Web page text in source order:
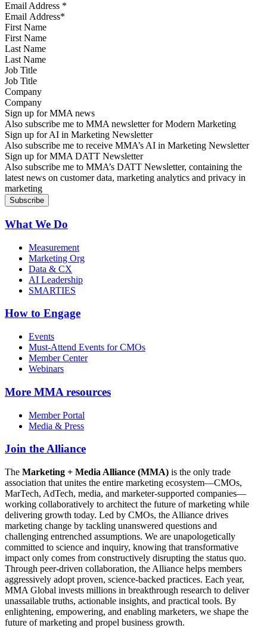
Email Address *
First Name
Last Name
Job Title
Company
Sign up for MMA news
Also subscribe me to MMA newsletter for Modern Marketing
Sign up for AI in Marketing Newsletter
Also subscribe me to receive MMA’s AI in Marketing Newsletter
Sign up for MMA DATT Newsletter
Also subscribe me to MMA’s DATT Newsletter, containing the
latest news on customer data, marketing analytics and privacy in
marketing
What We Do
Measurement
Marketing Org
Data & CX
AI Leadership
SMARTIES
How to Engage
Events
Must-Attend Events for CMOs
Member Center
Webinars
More MMA resources
Member Portal
Media & Press
Join the Alliance
The Marketing + Media Alliance (MMA) is the only trade
association that unites the entire marketing ecosystem—CMOs,
MarTech, AdTech, media, and marketer-supported companies—
working collaboratively to architect the future of marketing while
delivering growth today. Led by CMOs, the Alliance drives
marketing change by tackling unanswered questions and
challenging entrenched assumptions. We are unapologetically
committed to science and inquiry, knowing that transformative
impact only comes from constructively disrupting the status quo.
Through peer-driven collaboration, the Alliance helps members
aggressively adopt proven, science-backed practices. Each year,
MMA Global invests millions in breakthrough research to deliver
unassailable truths, actionable insights, and practical tools. By
enlightening, empowering, and enabling marketers, we shape the
future of marketing and propel business growth.